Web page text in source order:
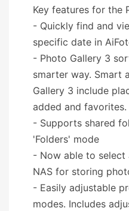
Key features for the
- Quickly find and
specific date in
- Photo Gallery 3
smarter way. Smart
Gallery 3 include
added and favorites.
- Supports shared
'Folders' mode
- Now able to select
NAS for storing
- Easily adjustable
modes. Includes